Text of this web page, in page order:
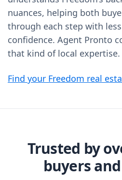
nuances, helping both
through each step with
confidence. Agent Pronto
that kind of local expertise.
Find your Freedom real
Trusted by
buyers